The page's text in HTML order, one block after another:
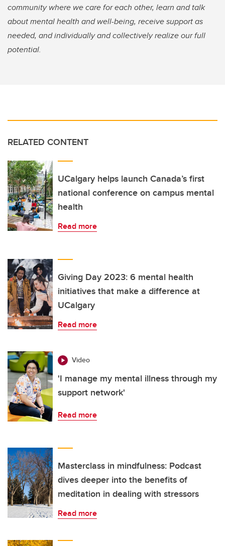
community where we care for each other, learn and talk
about mental health and well-being, receive support as
needed, and individually and collectively realize our full
potential.
RELATED CONTENT
UCalgary helps launch Canada’s first
national conference on campus mental
health
Read more
Giving Day 2023: 6 mental health
initiatives that make a difference at
UCalgary
Read more
Video
'I manage my mental illness through my
support network'
Read more
Masterclass in mindfulness: Podcast
dives deeper into the benefits of
meditation in dealing with stressors
Read more